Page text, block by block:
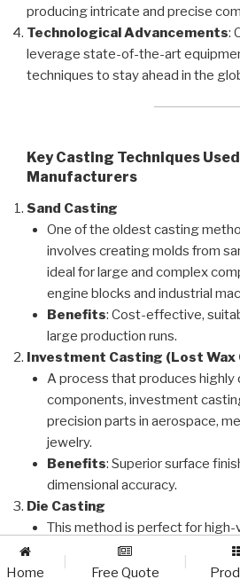
producing intricate and precise
Technological Advancements:
leverage state-of-the-art
techniques to stay ahead in the
Key Casting Techniques
Manufacturers
Sand Casting
One of the oldest casting
involves creating molds from
ideal for large and complex
engine blocks and industrial
Benefits: Cost-effective,
large production runs.
Investment Casting (Lost Wax
A process that produces highly
components, investment
precision parts in aerospace,
jewelry.
Benefits: Superior surface
dimensional accuracy.
Die Casting
This method is perfect for
parts with excellent
automotive and electronics
Home Free Quote